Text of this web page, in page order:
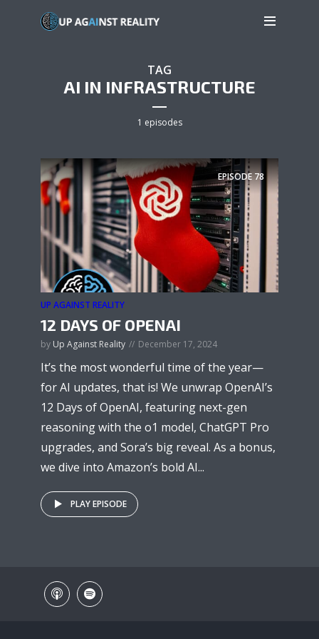
TAG
AI IN INFRASTRUCTURE
1 episodes
EPISODE78
UP AGAINST REALITY
12 DAYS OF OPENAI
by Up Against Reality December 17, 2024
It’s the most wonderful time of the year—
for AI updates, that is! We unwrap OpenAI’s
12 Days of OpenAI, featuring next-gen
reasoning with the o1 model, ChatGPT Pro
upgrades, and Sora’s big reveal. As a bonus,
we dive into Amazon’s bold AI...
PLAY EPISODE